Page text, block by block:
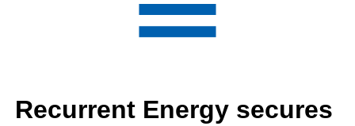
RESOURCES
MEDIA
SUBSCRIBE
Recurrent Energy secures